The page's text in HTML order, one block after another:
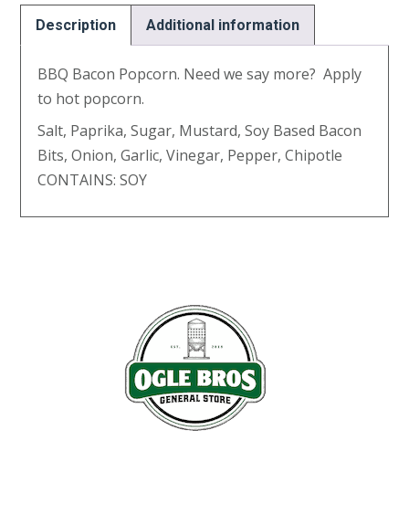
1oz
quantity
Description Additional information
BBQ Bacon Popcorn. Need we say more? Apply
to hot popcorn.
Salt, Paprika, Sugar, Mustard, Soy Based Bacon
Bits, Onion, Garlic, Vinegar, Pepper, Chipotle
CONTAINS: SOY